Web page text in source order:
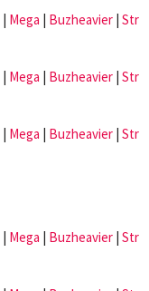
| Mega | Buzheavier | Str
| Mega | Buzheavier | Str
| Mega | Buzheavier | Str
| Mega | Buzheavier | Str